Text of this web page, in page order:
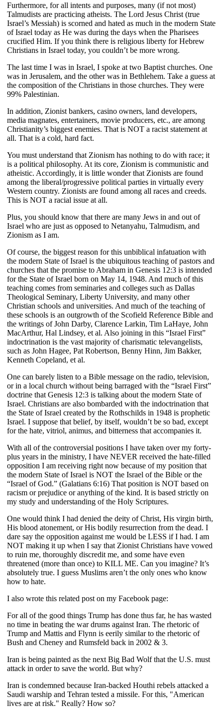
Furthermore, for all intents and purposes, many (if not most)
Talmudists are practicing atheists. The Lord Jesus Christ (true
Israel’s Messiah) is scorned and hated as much in the modern State
of Israel today as He was during the days when the Pharisees
crucified Him. If you think there is religious liberty for Hebrew
Christians in Israel today, you couldn’t be more wrong.
The last time I was in Israel, I spoke at two Baptist churches. One
was in Jerusalem, and the other was in Bethlehem. Take a guess at
the composition of the Christians in those churches. They were
99% Palestinian.
In addition, Zionist bankers, casino owners, land developers,
media magnates, entertainers, movie producers, etc., are among
Christianity’s biggest enemies. That is NOT a racist statement at
all. That is a cold, hard fact.
You must understand that Zionism has nothing to do with race; it
is a political philosophy. At its core, Zionism is communistic and
atheistic. Accordingly, it is little wonder that Zionists are found
among the liberal/progressive political parties in virtually every
Western country. Zionists are found among all races and creeds.
This is NOT a racial issue at all.
Plus, you should know that there are many Jews in and out of
Israel who are just as opposed to Netanyahu, Talmudism, and
Zionism as I am.
Of course, the biggest reason for this unbiblical infatuation with
the modern State of Israel is the ubiquitous teaching of pastors and
churches that the promise to Abraham in Genesis 12:3 is intended
for the State of Israel born on May 14, 1948. And much of this
teaching comes from seminaries and colleges such as Dallas
Theological Seminary, Liberty University, and many other
Christian schools and universities. And much of the teaching of
these schools is an outgrowth of the Scofield Reference Bible and
the writings of John Darby, Clarence Larkin, Tim LaHaye, John
MacArthur, Hal Lindsey, et al. Also joining in this “Israel First”
indoctrination is the vast majority of charismatic televangelists,
such as John Hagee, Pat Robertson, Benny Hinn, Jim Bakker,
Kenneth Copeland, et al.
One can barely listen to a Bible message on the radio, television,
or in a local church without being barraged with the “Israel First”
doctrine that Genesis 12:3 is talking about the modern State of
Israel. Christians are also bombarded with the indoctrination that
the State of Israel created by the Rothschilds in 1948 is prophetic
Israel. I suppose that belief, by itself, wouldn’t be so bad, except
for the hate, vitriol, animus, and bitterness that accompanies it.
With all of the controversial positions I have taken over my forty-
plus years in the ministry, I have NEVER received the hate-filled
opposition I am receiving right now because of my position that
the modern State of Israel is NOT the Israel of the Bible or the
“Israel of God.” (Galatians 6:16) That position is NOT based on
racism or prejudice or anything of the kind. It is based strictly on
my study and understanding of the Holy Scriptures.
One would think I had denied the deity of Christ, His virgin birth,
His blood atonement, or His bodily resurrection from the dead. I
dare say the opposition against me would be LESS if I had. I am
NOT making it up when I say that Zionist Christians have vowed
to ruin me, thoroughly discredit me, and some have even
threatened (more than once) to KILL ME. Can you imagine? It’s
absolutely true. I guess Muslims aren’t the only ones who know
how to hate.
I also wrote this related post on my Facebook page:
For all of the good things Trump has done thus far, he has wasted
no time in beating the war drums against Iran. The rhetoric of
Trump and Mattis and Flynn is eerily similar to the rhetoric of
Bush and Cheney and Rumsfeld back in 2002 & 3.
Iran is being painted as the next Big Bad Wolf that the U.S. must
attack in order to save the world. But why?
Iran is condemned because Iran-backed Houthi rebels attacked a
Saudi warship and Tehran tested a missile. For this, "American
lives are at risk." Really? How so?